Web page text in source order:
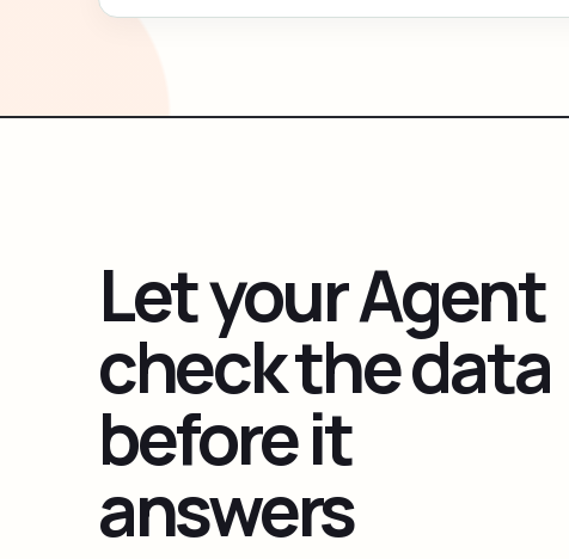
Let your Agent
check the data
before it
answers